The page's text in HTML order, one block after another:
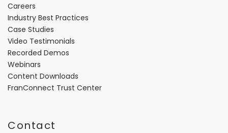
Careers
Industry Best Practices
Case Studies
Video Testimonials
Recorded Demos
Webinars
Content Downloads
FranConnect Trust Center
Contact